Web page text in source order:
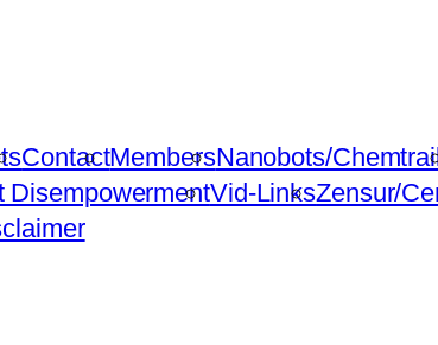
ContactMembersNanobots/
DisempowermentVid-LinksZensur/